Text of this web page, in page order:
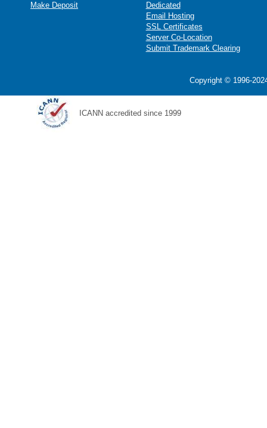
Make Deposit
Dedicated
Email Hosting
SSL Certificates
Server Co-Location
Submit Trademark Clearing
Copyright © 1996-
ICANN accredited since 1999